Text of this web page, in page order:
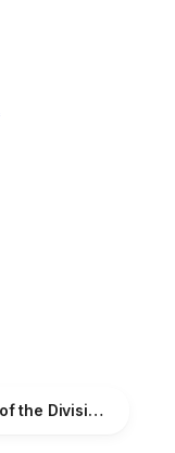
Comprehensive Overview of the Divisibility Rule of 11